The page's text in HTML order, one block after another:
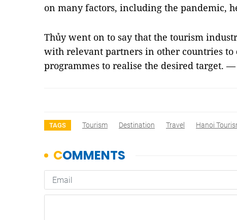
on many factors, including the pandemic,
Thủy went on to say that the tourism
with relevant partners in other countries to
programmes to realise the desired target. —
TAGS Tourism Destination Travel Hanoi